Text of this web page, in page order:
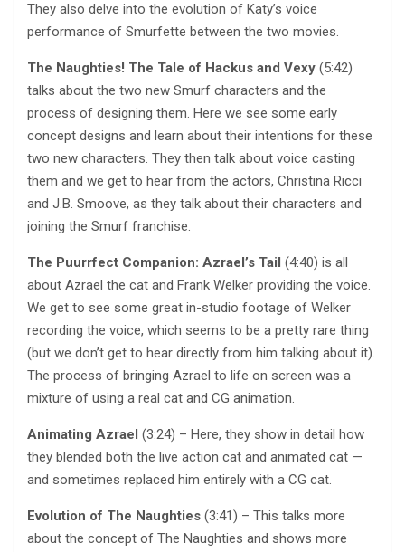
They also delve into the evolution of Katy’s voice
performance of Smurfette between the two movies.
The Naughties! The Tale of Hackus and Vexy (5:42)
talks about the two new Smurf characters and the
process of designing them. Here we see some early
concept designs and learn about their intentions for these
two new characters. They then talk about voice casting
them and we get to hear from the actors, Christina Ricci
and J.B. Smoove, as they talk about their characters and
joining the Smurf franchise.
The Puurrfect Companion: Azrael’s Tail (4:40) is all
about Azrael the cat and Frank Welker providing the voice.
We get to see some great in-studio footage of Welker
recording the voice, which seems to be a pretty rare thing
(but we don’t get to hear directly from him talking about it).
The process of bringing Azrael to life on screen was a
mixture of using a real cat and CG animation.
Animating Azrael (3:24) – Here, they show in detail how
they blended both the live action cat and animated cat —
and sometimes replaced him entirely with a CG cat.
Evolution of The Naughties (3:41) – This talks more
about the concept of The Naughties and shows more